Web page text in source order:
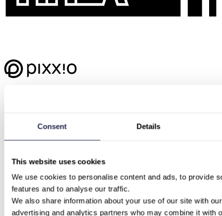
Consent Details
This website uses cookies
We use cookies to personalise content and ads, to provide
features and to analyse our traffic.
We also share information about your use of our site with
advertising and analytics partners who may combine it with